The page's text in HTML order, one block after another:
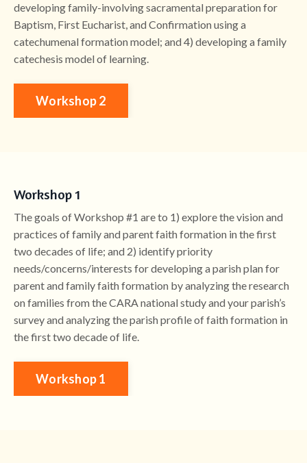
developing family-involving sacramental preparation for
Baptism, First Eucharist, and Confirmation using a
catechumenal formation model; and 4) developing a family
catechesis model of learning.
Workshop 2
Workshop 1
The goals of Workshop #1 are to 1) explore the vision and
practices of family and parent faith formation in the first
two decades of life; and 2) identify priority
needs/concerns/interests for developing a parish plan for
parent and family faith formation by analyzing the research
on families from the CARA national study and your parish’s
survey and analyzing the parish profile of faith formation in
the first two decade of life.
Workshop 1